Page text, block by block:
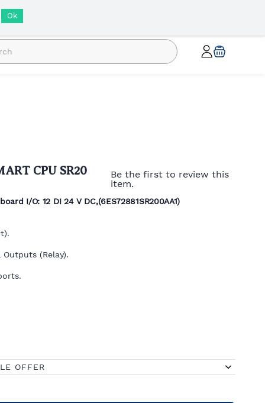
CPU SR20
Be the first to review this
item.
I/O: 12 DI 24 V DC,(6ES72881SR200AA1)
(Relay).
OFFER
Ok